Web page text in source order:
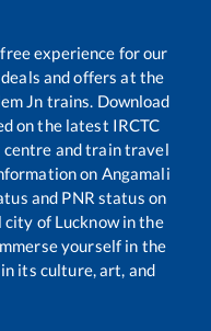
experience for our
and offers at the
Jn trains. Download
on the latest IRCTC
and train travel
on Angamali
and PNR status on
of Lucknow in the
yourself in the
its culture, art, and